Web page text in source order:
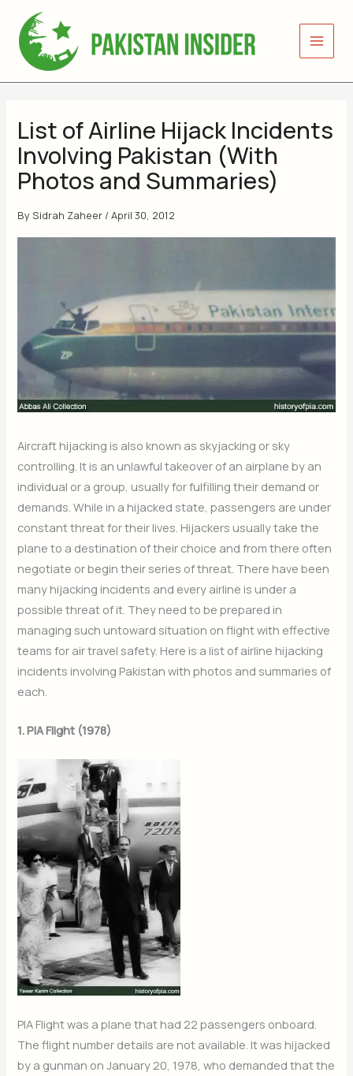
content
List of Airline Hijack Incidents
Involving Pakistan (With
Photos and Summaries)
BySidrah Zaheer /April 30, 2012
Aircraft hijacking is also known as skyjacking or sky
controlling. It is an unlawful takeover of an airplane by an
individual or a group, usually for fulfilling their demand or
demands. While in a hijacked state, passengers are under
constant threat for their lives. Hijackers usually take the
plane to a destination of their choice and from there often
negotiate or begin their series of threat. There have been
many hijacking incidents and every airline is under a
possible threat of it. They need to be prepared in
managing such untoward situation on flight with effective
teams for air travel safety. Here is a list of airline hijacking
incidents involving Pakistan with photos and summaries of
each.
1. PIA Flight (1978)
PIA Flight was a plane that had 22 passengers onboard.
The flight number details are not available. It was hijacked
by a gunman on January 20, 1978, who demanded that the